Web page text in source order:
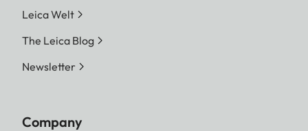
Leica Welt
The Leica Blog
Newsletter
Company